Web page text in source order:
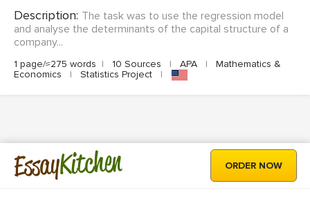
Description: The task was to use the regression model
and analyse the determinants of the capital structure of a
company...
1 page/≈275 words | 10 Sources | APA |
Mathematics &
Economics
| Statistics Project |
EssayKitchen ORDER NOW